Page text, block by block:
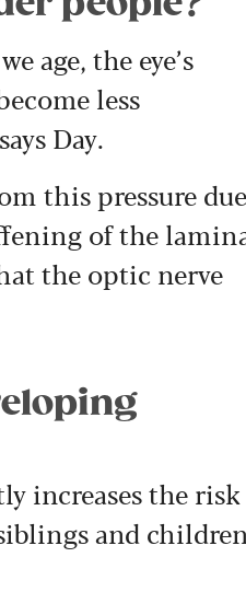
age, the eye’s
less
Day.
this pressure due
of the
the optic nerve
increases the risk
and children